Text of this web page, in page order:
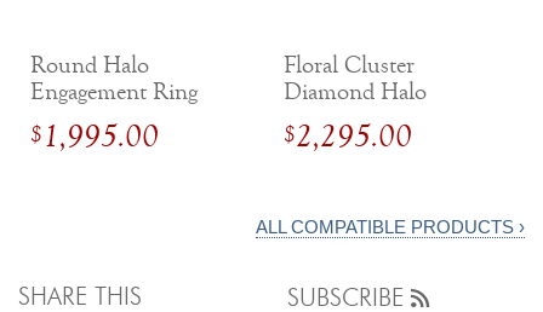
Round Halo
Engagement Ring
with Tapered Shank
$ 1,995.00
Floral Cluster
Diamond Halo
Engagement Ring
$2,295.00
ALL COMPATIBLE PRODUCTS ›
SHARE THIS SUBSCRIBE